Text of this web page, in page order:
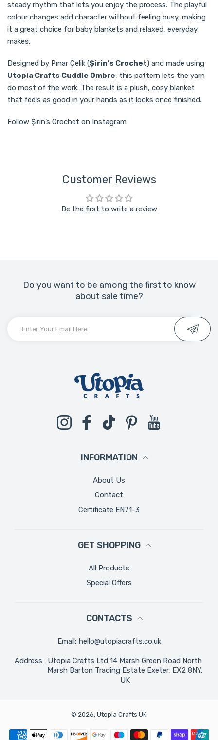
steady rhythm that lets you enjoy the process. The playful
colour changes add character without feeling busy, making
it a great choice for baby blankets and relaxed, everyday
makes.
Designed by Pınar Çelik (Şirin’s Crochet) and made using
Utopia Crafts Cuddle Ombre, this pattern lets the yarn
do most of the work. The result is a plush, cosy blanket
that feels as good in your hands as it looks once finished.
Follow Şirin’s Crochet on Instagram
Customer Reviews
Be the first to write a review
Do you want to be among the first to know
about sale time?
InstagramFacebookTikTok Pinterest
INFORMATION
About Us
Contact
Certificate EN71-3
GET SHOPPING
All Products
Special Offers
CONTACTS
Email: hello@utopiacrafts.co.uk
Address: Utopia Crafts Ltd 14 Marsh Green Road North
Marsh Barton Trading Estate Exeter, EX2 8NY,
UK
© 2026, Utopia Crafts UK
Payment methods